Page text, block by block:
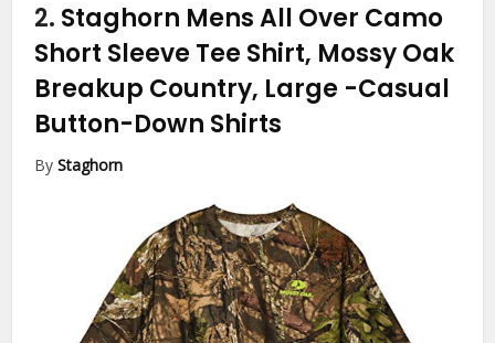
2. Staghorn Mens All Over Camo
Short Sleeve Tee Shirt, Mossy Oak
Breakup Country, Large -Casual
Button-Down Shirts
ByStaghorn